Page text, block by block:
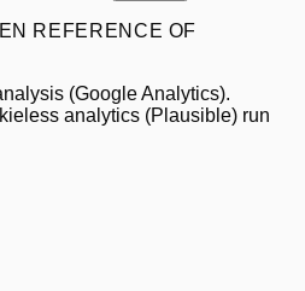
REFERENCE OF
(Google Analytics).
analytics (Plausible) run